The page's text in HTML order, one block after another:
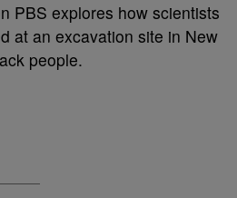
PBS explores how scientists
at an excavation site in New
people.